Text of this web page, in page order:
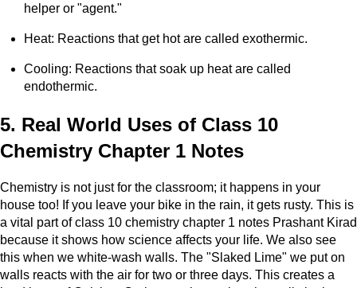
helper or "agent."
Heat: Reactions that get hot are called exothermic.
Cooling: Reactions that soak up heat are called
endothermic.
5. Real World Uses of Class 10
Chemistry Chapter 1 Notes
Chemistry is not just for the classroom; it happens in your
house too! If you leave your bike in the rain, it gets rusty. This is
a vital part of class 10 chemistry chapter 1 notes Prashant Kirad
because it shows how science affects your life. We also see
this when we white-wash walls. The "Slaked Lime" we put on
walls reacts with the air for two or three days. This creates a